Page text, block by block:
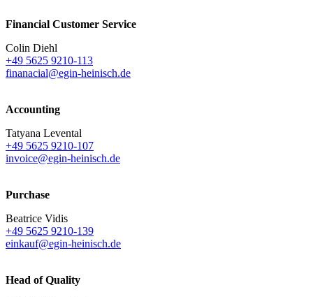
Financial Customer Service
Colin Diehl
+49 5625 9210-113
finanacial@egin-heinisch.de
Accounting
Tatyana Levental
+49 5625 9210-107
invoice@egin-heinisch.de
Purchase
Beatrice Vidis
+49 5625 9210-139
einkauf@egin-heinisch.de
Head of Quality